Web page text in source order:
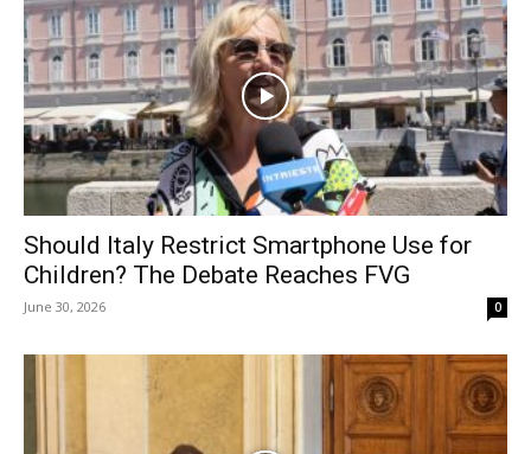
Should Italy Restrict Smartphone Use for
Children? The Debate Reaches FVG
June 30, 2026 0